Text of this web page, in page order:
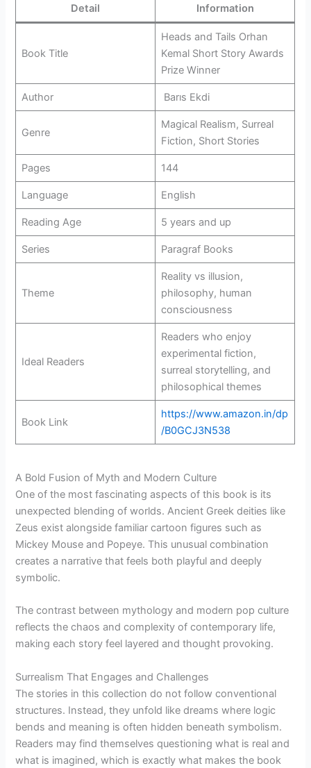
Detail
Information
Book Title
Heads and Tails Orhan
Kemal Short Story Awards
Prize Winner
Author Barıs Ekdi
Genre
Magical Realism, Surreal
Fiction, Short Stories
Pages 144
Language English
Reading Age 5 years and up
Series Paragraf Books
Theme
Reality vs illusion,
philosophy, human
consciousness
Ideal Readers
Readers who enjoy
experimental fiction,
surreal storytelling, and
philosophical themes
Book Link
https://www.amazon.in/dp
/B0GCJ3N538
A Bold Fusion of Myth and Modern Culture
One of the most fascinating aspects of this book is its
unexpected blending of worlds. Ancient Greek deities like
Zeus exist alongside familiar cartoon figures such as
Mickey Mouse and Popeye. This unusual combination
creates a narrative that feels both playful and deeply
symbolic.
The contrast between mythology and modern pop culture
reflects the chaos and complexity of contemporary life,
making each story feel layered and thought provoking.
Surrealism That Engages and Challenges
The stories in this collection do not follow conventional
structures. Instead, they unfold like dreams where logic
bends and meaning is often hidden beneath symbolism.
Readers may find themselves questioning what is real and
what is imagined, which is exactly what makes the book